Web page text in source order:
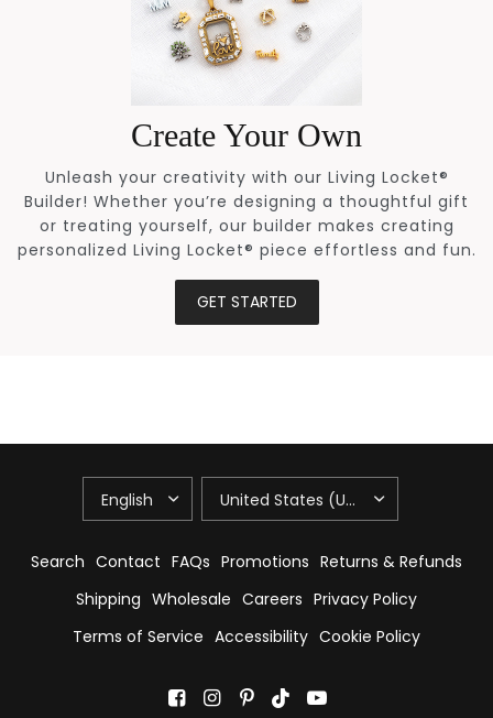
Create Your Own
Unleash your creativity with our Living Locket®
Builder! Whether you’re designing a thoughtful gift
or treating yourself, our builder makes creating
personalized Living Locket® piece effortless and fun.
GET STARTED
UPDATE
COUNTRY/REGION
UPDATE
COUNTRY/REGION
Search Contact FAQs Promotions Returns & Refunds
Shipping Wholesale Careers Privacy Policy
Terms of Service Accessibility Cookie Policy